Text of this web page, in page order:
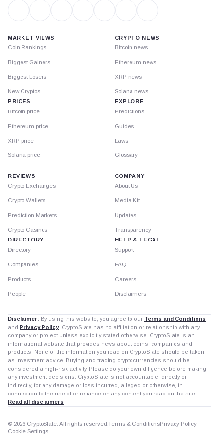
MARKET VIEWS
Coin Rankings
Biggest Gainers
Biggest Losers
New Cryptos
PRICES
Bitcoin price
Ethereum price
XRP price
Solana price
CRYPTO NEWS
Bitcoin news
Ethereum news
XRP news
Solana news
EXPLORE
Predictions
Guides
Laws
Glossary
REVIEWS
Crypto Exchanges
Crypto Wallets
Prediction Markets
Crypto Casinos
DIRECTORY
Directory
Companies
Products
People
COMPANY
About Us
Media Kit
Updates
Transparency
HELP & LEGAL
Support
FAQ
Careers
Disclaimers
Disclaimer: By using this website, you agree to our Terms and Conditions
and Privacy Policy. CryptoSlate has no affiliation or relationship with any
company or project unless explicitly stated otherwise. CryptoSlate is an
informational website that provides news about coins, companies and
products. None of the information you read on CryptoSlate should be taken
as investment advice. Buying and trading cryptocurrencies should be
considered a high-risk activity. Please do your own diligence before making
any investment decisions. CryptoSlate is not accountable, directly or
indirectly, for any damage or loss incurred, alleged or otherwise, in
connection to the use of or reliance on any content you read on the site.
Read all disclaimers
© 2026 CryptoSlate. All rights reserved. Terms & ConditionsPrivacy Policy
Cookie Settings